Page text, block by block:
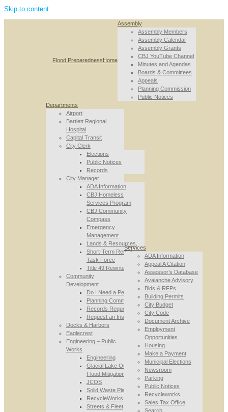
Skip to content
Flood PreparednessHome
Assembly
Assembly Members
Assembly Calendar
Assembly Grants
CBJ YouTube Channel
Minutes and Agendas
Boards & Committees
Appeals
Planning Commission
Public Notices
Departments
Airport
Bartlett Regional
Hospital
Capital Transit
City Clerk
Elections
Public Notices
Records
City Manager
ADA Information
CBJ Homeless
Services Program
CBJ Community
Compass
Emergency
Management
Lands & Resources
Short-Term Rental
Task Force
Title 49 Rewrite
Community
Development
Do I Need a Permit
Planning Commission
Records Requests
Request an Inspection
Docks & Harbors
Eaglecrest
Engineering – Public
Works
Engineering
Glacial Lake Outburst
Flood Mitigation
JCOS
Solid Waste Planning
RecycleWorks
Streets & Fleet
Services
ADA Information
Appeal A Citation
Assessor’s Database
Avalanche Advisory
Bids & RFPs
Building Permits
City Budget
City Code
Document Archive
Employment
Opportunities
Housing
Make a Payment
Municipal Elections
Newsroom
Parking
Public Notices
Recycleworks
Sales Tax Office
Search